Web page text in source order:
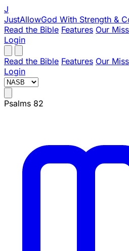
J
JustAllowGod With Strength &
Read the Bible Features Our
Login
Read the Bible Features Our
Login
Psalms 82